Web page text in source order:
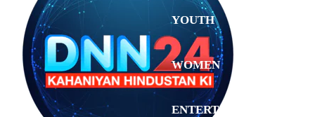
YOUTH
WOMEN
ENTERTAINMENT